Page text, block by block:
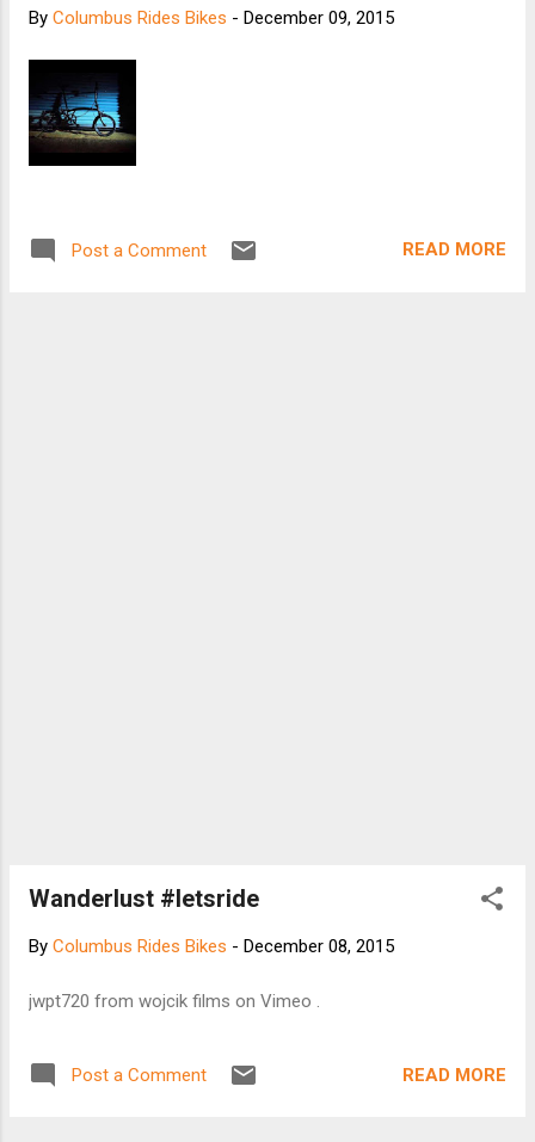
By Columbus Rides Bikes - December 09, 2015
Post a Comment READ MORE
Wanderlust #letsride
By Columbus Rides Bikes - December 08, 2015
jwpt720 from wojcik films on Vimeo .
Post a Comment READ MORE